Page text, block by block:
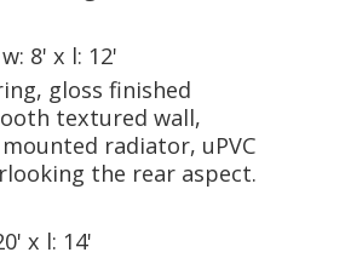
w: 8' x l: 12'
gloss finished
textured wall,
radiator, uPVC
the rear aspect.
x l: 14'